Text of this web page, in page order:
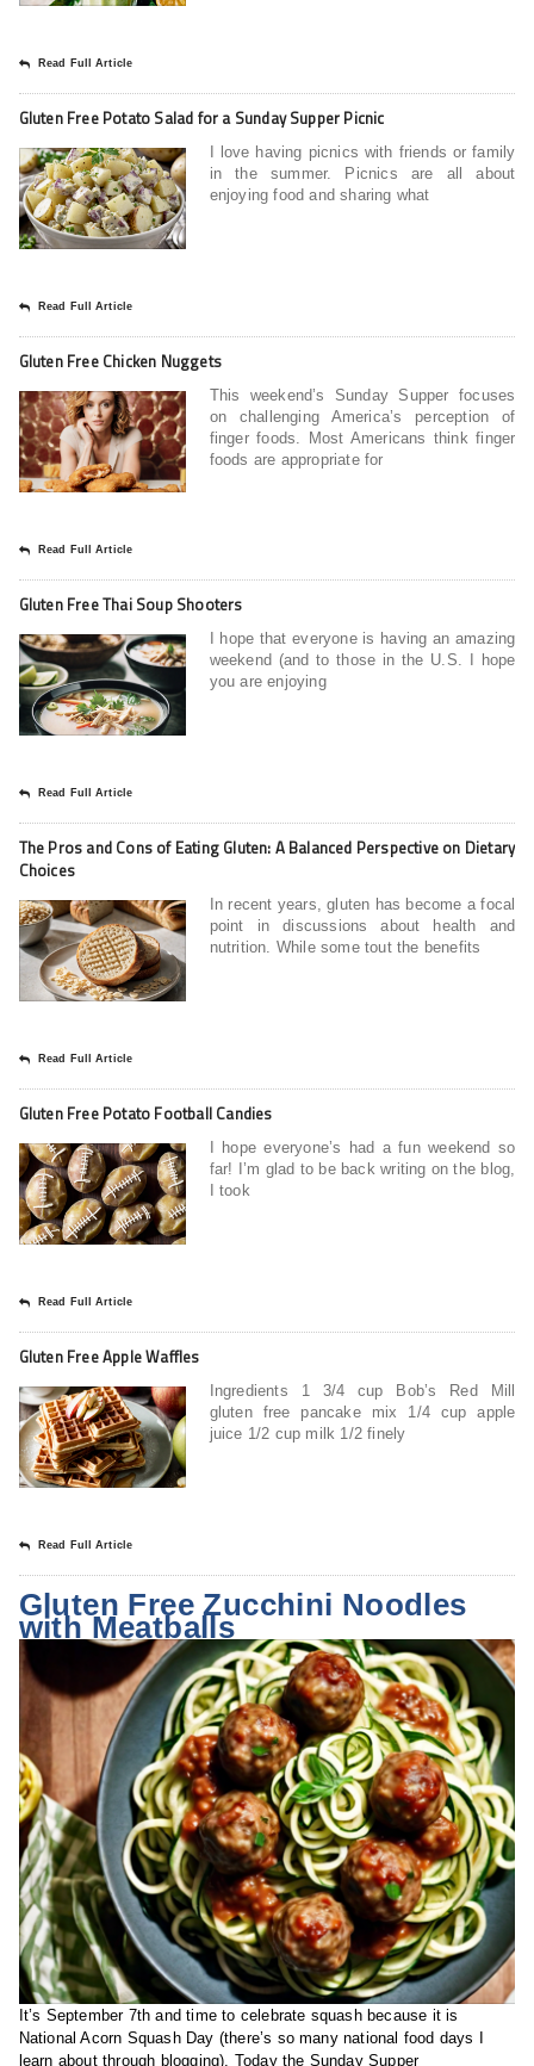
Read Full Article
Gluten Free Potato Salad for a Sunday Supper Picnic
I love having picnics with friends or family
in the summer. Picnics are all about
enjoying food and sharing what
Read Full Article
Gluten Free Chicken Nuggets
This weekend’s Sunday Supper focuses
on challenging America’s perception of
finger foods. Most Americans think finger
foods are appropriate for
Read Full Article
Gluten Free Thai Soup Shooters
I hope that everyone is having an amazing
weekend (and to those in the U.S. I hope
you are enjoying
Read Full Article
The Pros and Cons of Eating Gluten: A Balanced Perspective on Dietary
Choices
In recent years, gluten has become a focal
point in discussions about health and
nutrition. While some tout the benefits
Read Full Article
Gluten Free Potato Football Candies
I hope everyone’s had a fun weekend so
far! I’m glad to be back writing on the blog,
I took
Read Full Article
Gluten Free Apple Waffles
Ingredients 1 3/4 cup Bob’s Red Mill
gluten free pancake mix 1/4 cup apple
juice 1/2 cup milk 1/2 finely
Read Full Article
Gluten Free Zucchini Noodles
with Meatballs
It’s September 7th and time to celebrate squash because it is
National Acorn Squash Day (there’s so many national food days I
learn about through blogging). Today the Sunday Supper